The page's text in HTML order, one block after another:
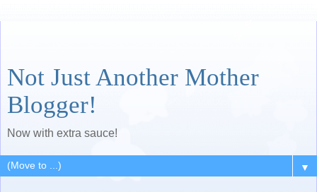
Not Just Another Mother
Blogger!
Now with extra sauce!
▼